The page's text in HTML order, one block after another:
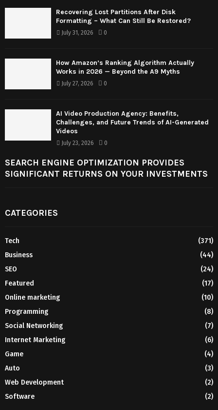
Recovering Lost Partitions After Disk
Formatting – What Can Still Be Restored?
July 31, 2026 0
How Amazon’s Ranking Algorithm Actually
Works in 2026 — Beyond the A9 Myths
July 27, 2026 0
AI Video Production Agency: Benefits,
Challenges, and Future Trends of AI-Generated
Videos
July 23, 2026 0
SEARCH ENGINE OPTIMIZATION PROVIDES
SIGNIFICANT RETURNS ON YOUR INVESTMENTS
CATEGORIES
Tech
(371)
Business
(44)
SEO
(24)
Featured
(17)
Online marketing
(10)
Programming
(8)
Social Networking
(7)
Internet Marketing
(6)
Game
(4)
Auto
(3)
Web Development
(2)
Software
(2)